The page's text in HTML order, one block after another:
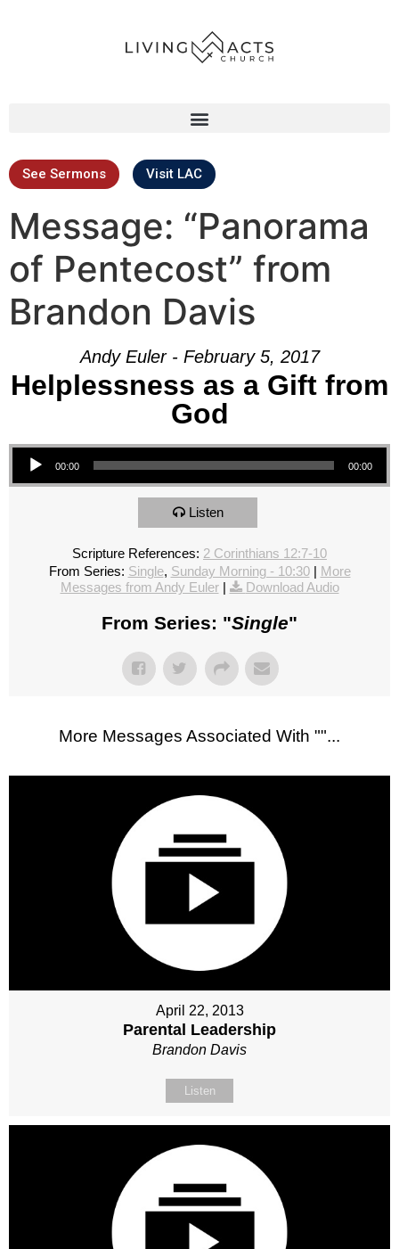
See Sermons Visit LAC
Message: “Panorama
of Pentecost” from
Brandon Davis
Andy Euler - February 5, 2017
Helplessness as a Gift from
God
Audio Player
00:00 00:00
Listen
Scripture References: 2 Corinthians 12:7-10
From Series: Single, Sunday Morning - 10:30| More
Messages from Andy Euler| Download Audio
From Series: "Single"
More Messages Associated With ""...
April 22, 2013
Parental Leadership
Brandon Davis
Listen